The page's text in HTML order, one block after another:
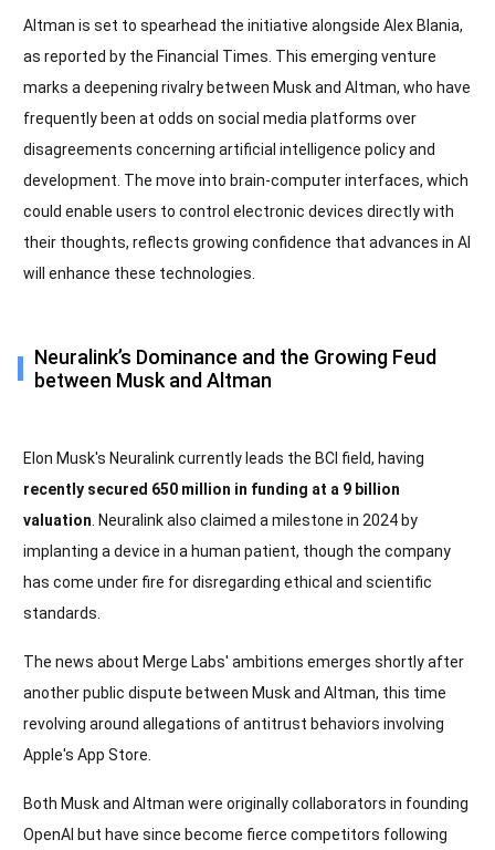
Altman is set to spearhead the initiative alongside Alex Blania,
as reported by the Financial Times. This emerging venture
marks a deepening rivalry between Musk and Altman, who have
frequently been at odds on social media platforms over
disagreements concerning artificial intelligence policy and
development. The move into brain-computer interfaces, which
could enable users to control electronic devices directly with
their thoughts, reflects growing confidence that advances in AI
will enhance these technologies.
Neuralink’s Dominance and the Growing Feud
between Musk and Altman
Elon Musk's Neuralink currently leads the BCI field, having
recently secured 650 million in funding at a 9 billion
valuation . Neuralink also claimed a milestone in 2024 by
implanting a device in a human patient, though the company
has come under fire for disregarding ethical and scientific
standards.
The news about Merge Labs' ambitions emerges shortly after
another public dispute between Musk and Altman, this time
revolving around allegations of antitrust behaviors involving
Apple's App Store.
Both Musk and Altman were originally collaborators in founding
OpenAI but have since become fierce competitors following